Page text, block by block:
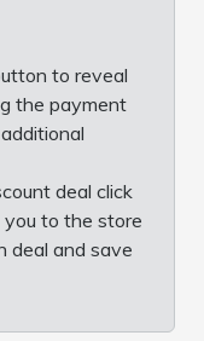
to reveal
the payment
deal click
you to the store
deal and save